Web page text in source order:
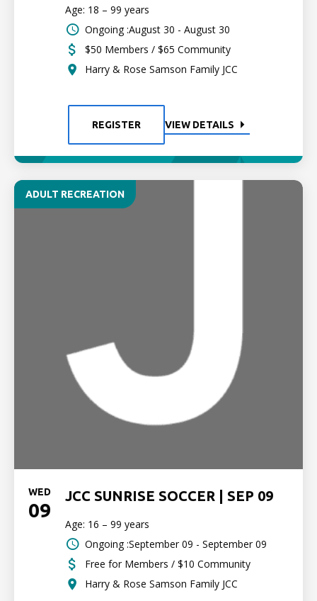
Age: 18 – 99 years
Ongoing :August 30 - August 30
$50 Members / $65 Community
Harry & Rose Samson Family JCC
REGISTER VIEW DETAILS
ADULT RECREATION
WED
09
JCC SUNRISE SOCCER | SEP 09
Age: 16 – 99 years
Ongoing :September 09 - September 09
Free for Members / $10 Community
Harry & Rose Samson Family JCC